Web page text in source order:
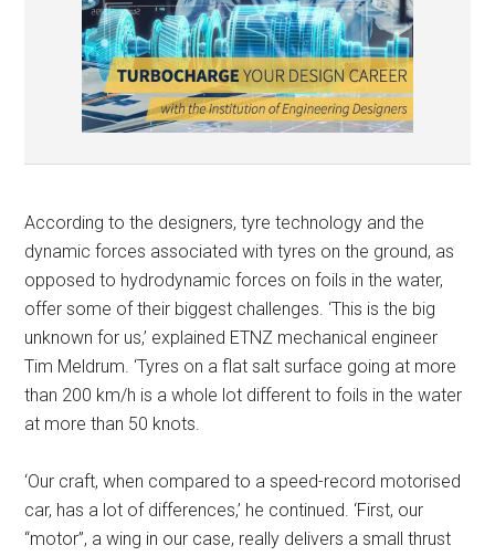
According to the designers, tyre technology and the
dynamic forces associated with tyres on the ground, as
opposed to hydrodynamic forces on foils in the water,
offer some of their biggest challenges. ‘This is the big
unknown for us,’ explained ETNZ mechanical engineer
Tim Meldrum. ‘Tyres on a flat salt surface going at more
than 200 km/h is a whole lot different to foils in the water
at more than 50 knots.
‘Our craft, when compared to a speed-record motorised
car, has a lot of differences,’ he continued. ‘First, our
“motor”, a wing in our case, really delivers a small thrust